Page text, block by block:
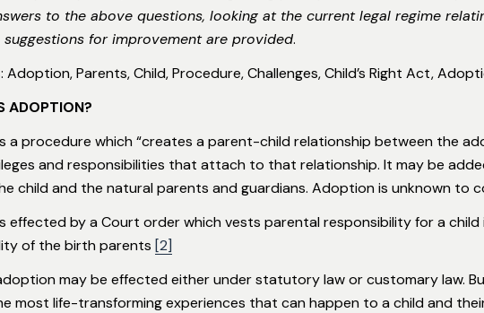
to the above questions, looking at the current legal regime
suggestions for improvement are provided.
: Adoption, Parents, Child, Procedure, Challenges, Child’s Right Act,
ADOPTION?
a procedure which “creates a parent-child relationship between the
and responsibilities that attach to that relationship. It may be
child and the natural parents and guardians. Adoption is unknown to
effected by a Court order which vests parental responsibility for a
of the birth parents [2]
may be effected either under statutory law or customary law.
most life-transforming experiences that can happen to a child and